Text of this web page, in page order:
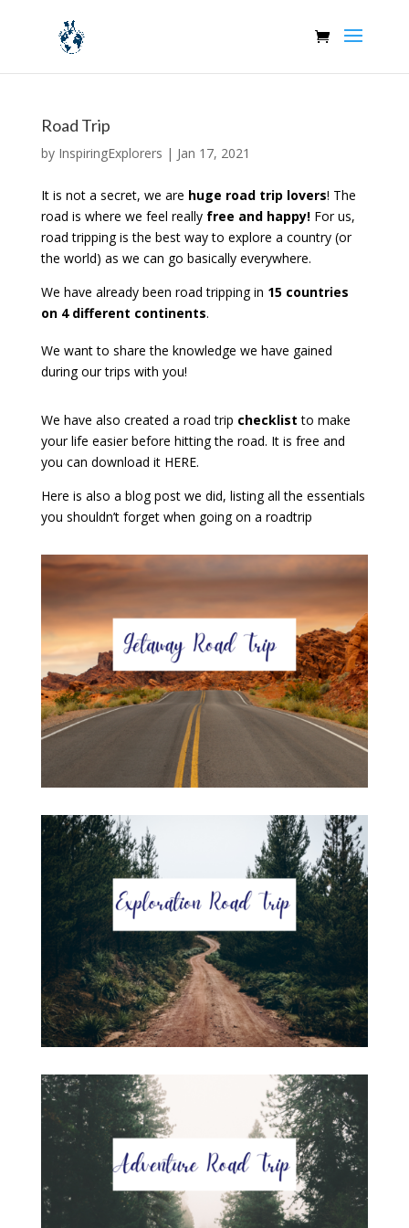
Road Trip
by InspiringExplorers | Jan 17, 2021
It is not a secret, we are huge road trip lovers! The
road is where we feel really free and happy!For us,
road tripping is the best way to explore a country (or
the world) as we can go basically everywhere.
We have already been road tripping in 15 countries
on 4 different continents.
We want to share the knowledge we have gained
during our trips with you!
We have also created a road trip checklist to make
your life easier before hitting the road. It is free and
you can download it HERE.
Here is also a blog post we did, listing all the essentials
you shouldn’t forget when going on a roadtrip